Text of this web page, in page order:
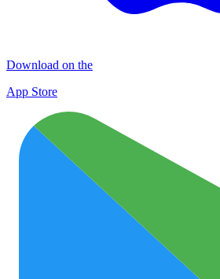
Download on the
App Store